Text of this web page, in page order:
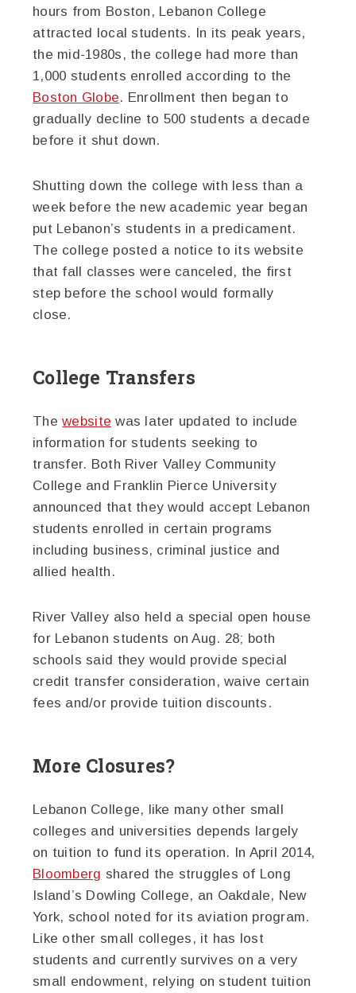
hours from Boston, Lebanon College
attracted local students. In its peak years,
the mid-1980s, the college had more than
1,000 students enrolled according to the
Boston Globe. Enrollment then began to
gradually decline to 500 students a decade
before it shut down.
Shutting down the college with less than a
week before the new academic year began
put Lebanon’s students in a predicament.
The college posted a notice to its website
that fall classes were canceled, the first
step before the school would formally
close.
College Transfers
Thewebsite was later updated to include
information for students seeking to
transfer. Both River Valley Community
College and Franklin Pierce University
announced that they would accept Lebanon
students enrolled in certain programs
including business, criminal justice and
allied health.
River Valley also held a special open house
for Lebanon students on Aug. 28; both
schools said they would provide special
credit transfer consideration, waive certain
fees and/or provide tuition discounts.
More Closures?
Lebanon College, like many other small
colleges and universities depends largely
on tuition to fund its operation. In April 2014,
Bloomberg shared the struggles of Long
Island’s Dowling College, an Oakdale, New
York, school noted for its aviation program.
Like other small colleges, it has lost
students and currently survives on a very
small endowment, relying on student tuition